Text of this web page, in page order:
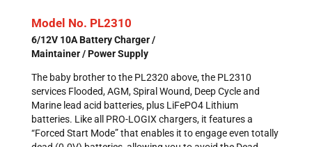
Model No. PL2310
6/12V 10A Battery Charger /
Maintainer / Power Supply
The baby brother to the PL2320 above, the PL2310
services Flooded, AGM, Spiral Wound, Deep Cycle and
Marine lead acid batteries, plus LiFePO4 Lithium
batteries. Like all PRO-LOGIX chargers, it features a
“Forced Start Mode” that enables it to engage even totally